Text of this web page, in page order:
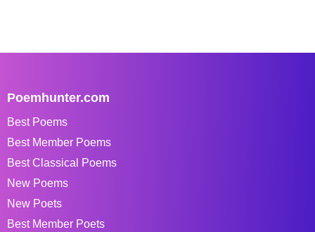
Poemhunter.com
Best Poems
Best Member Poems
Best Classical Poems
New Poems
New Poets
Best Member Poets